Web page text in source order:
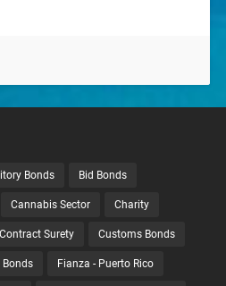
Bonds Bid Bonds
Cannabis Sector Charity
Contract Surety Customs Bonds
Bonds Fianza - Puerto Rico